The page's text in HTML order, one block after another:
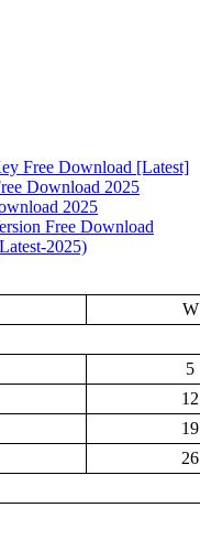
Free Download [Latest]
Download 2025
2025
Free Download
2025)
W
5
12
19
26